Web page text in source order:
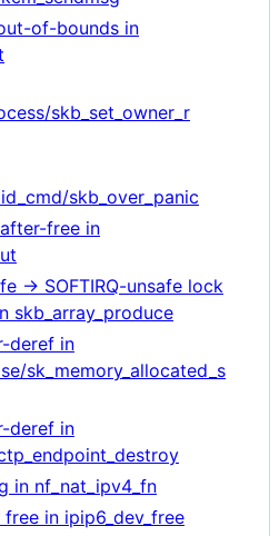
of-bounds in
skb_set_owner_r
skb_over_panic
free in
-> SOFTIRQ-unsafe lock
skb_array_produce
deref in
sk_memory_allocated_s
deref in
in nf_nat_ipv4_fn
in ipip6_dev_free